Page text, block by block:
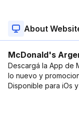
About
McDonald's
Descargá la App de
lo nuevo y
Disponible para iOs